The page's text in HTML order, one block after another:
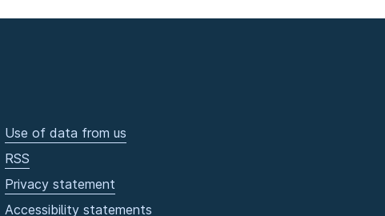
Use of data from us
RSS
Privacy statement
Accessibility statements